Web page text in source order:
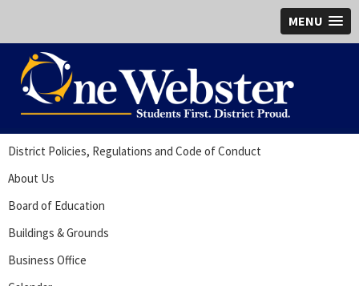
MENU
District Policies, Regulations and Code of Conduct
About Us
Board of Education
Buildings & Grounds
Business Office